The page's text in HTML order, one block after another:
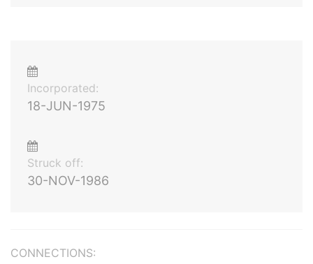
Incorporated:
18-JUN-1975
Struck off:
30-NOV-1986
CONNECTIONS: